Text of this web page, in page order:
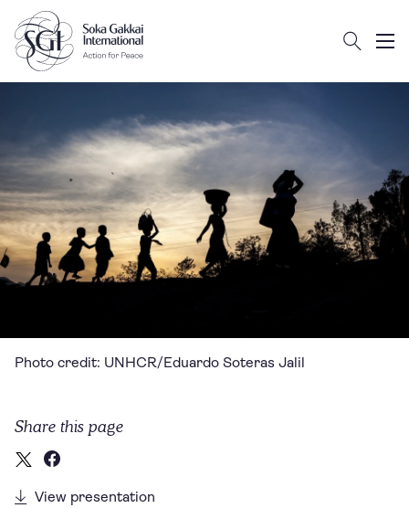
Client logo
Photo credit: UNHCR/Eduardo Soteras Jalil
Share this page
View presentation